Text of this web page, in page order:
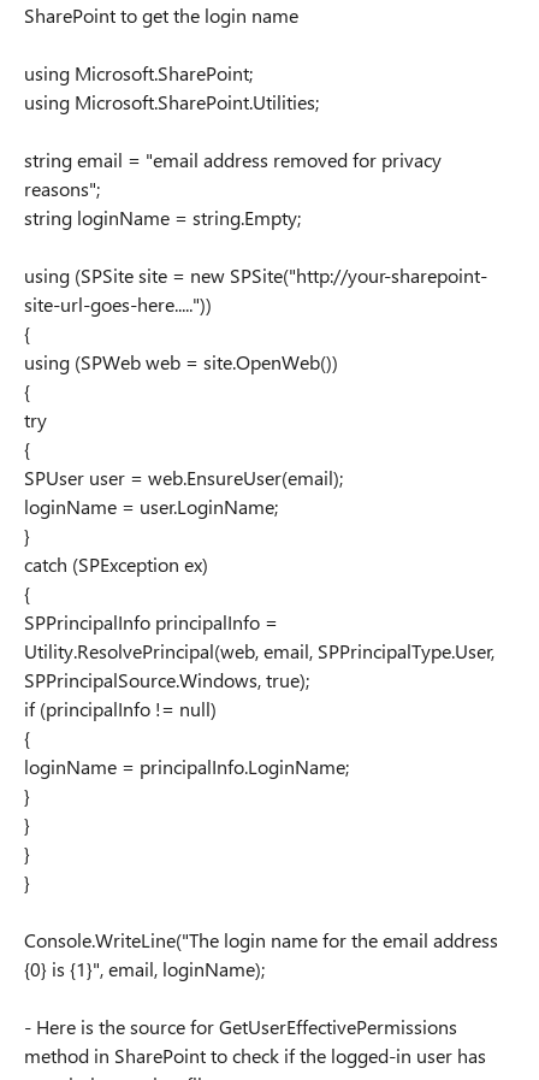
SharePoint to get the login name
using Microsoft.SharePoint;
using Microsoft.SharePoint.Utilities;
string email = "email address removed for privacy
reasons";
string loginName = string.Empty;
using (SPSite site = new SPSite("http://your-sharepoint-
site-url-goes-here....."))
{
using (SPWeb web = site.OpenWeb())
{
try
{
SPUser user = web.EnsureUser(email);
loginName = user.LoginName;
}
catch (SPException ex)
{
SPPrincipalInfo principalInfo =
Utility.ResolvePrincipal(web, email, SPPrincipalType.User,
SPPrincipalSource.Windows, true);
if (principalInfo != null)
{
loginName = principalInfo.LoginName;
}
}
}
}
Console.WriteLine("The login name for the email address
{0} is {1}", email, loginName);
- Here is the source for GetUserEffectivePermissions
method in SharePoint to check if the logged-in user has